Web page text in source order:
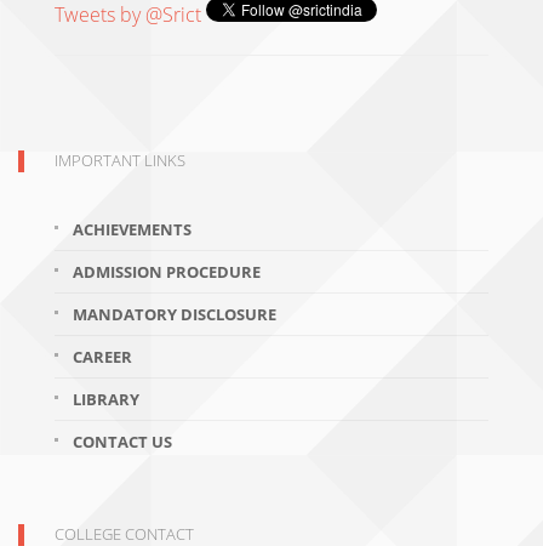
Tweets by @Srict
IMPORTANT LINKS
ACHIEVEMENTS
ADMISSION PROCEDURE
MANDATORY DISCLOSURE
CAREER
LIBRARY
CONTACT US
COLLEGE CONTACT